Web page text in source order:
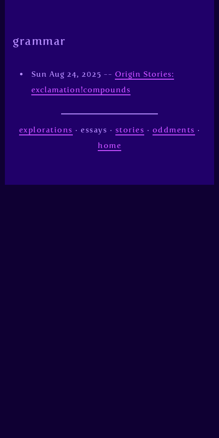
grammar
Sun Aug 24, 2025 -- Origin Stories:
exclamation!compounds
explorations · essays · stories · oddments ·
home